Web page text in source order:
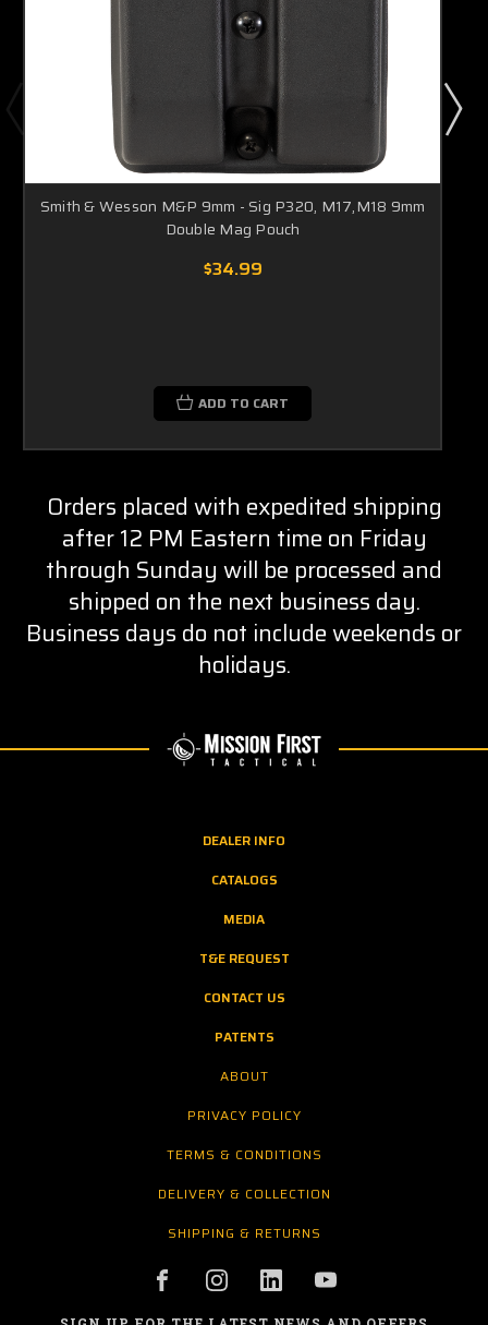
Smith & Wesson M&P 9mm - Sig P320, M17,M18 9mm
Double Mag Pouch
$34.99
ADD TO CART
Orders placed with expedited shipping
after 12 PM Eastern time on Friday
through Sunday will be processed and
shipped on the next business day.
Business days do not include weekends or
holidays.
DEALER INFO
CATALOGS
MEDIA
T&E REQUEST
CONTACT US
PATENTS
ABOUT
PRIVACY POLICY
TERMS & CONDITIONS
DELIVERY & COLLECTION
SHIPPING & RETURNS